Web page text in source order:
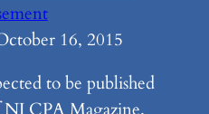
16, 2015
to be published